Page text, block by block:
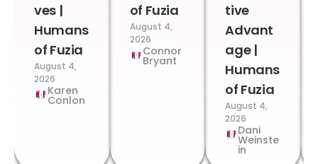
ves |
Humans
of Fuzia
August 4,
2026
Karen
Conlon
of Fuzia
August 4,
2026
Connor
Bryant
tive
Advant
age |
Humans
of Fuzia
August 4,
2026
Dani
Weinste
in